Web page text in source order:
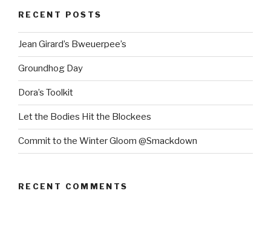
RECENT POSTS
Jean Girard’s Bweuerpee’s
Groundhog Day
Dora’s Toolkit
Let the Bodies Hit the Blockees
Commit to the Winter Gloom @Smackdown
RECENT COMMENTS